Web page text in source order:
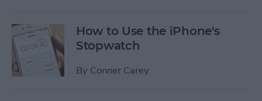
How to Use the iPhone's
Stopwatch
By Conner Carey